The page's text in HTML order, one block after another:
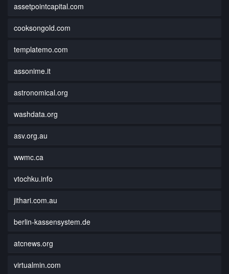
assetpointcapital.com
cooksongold.com
templatemo.com
assonime.it
astronomical.org
washdata.org
asv.org.au
wwmc.ca
vtochku.info
jithari.com.au
berlin-kassensystem.de
atcnews.org
virtualmin.com